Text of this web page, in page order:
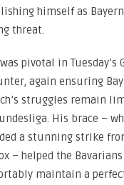
himself as
threat.
pivotal in Tuesday’s
again ensuring
struggles remain
His brace –
a stunning strike
– helped the Bavarians
maintain a